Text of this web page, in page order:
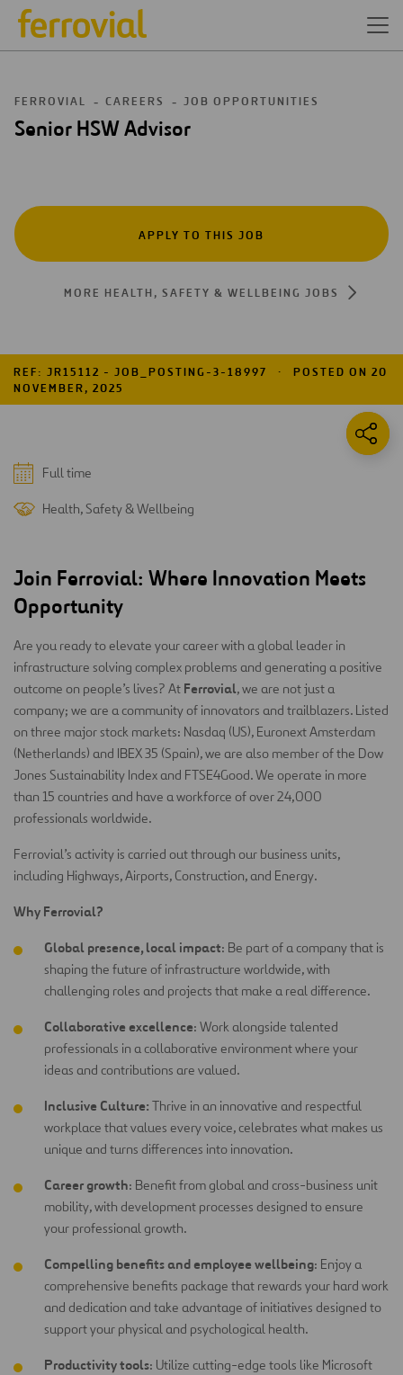
FERROVIAL CAREERS JOB OPPORTUNITIES
Senior HSW Advisor
APPLY TO THIS JOB
MORE HEALTH, SAFETY & WELLBEING JOBS
REF: JR15112 - JOB_POSTING-3-18997
POSTED ON 20
NOVEMBER, 2025
Full time
Health, Safety & Wellbeing
Join Ferrovial: Where Innovation Meets
Opportunity
Are you ready to elevate your career with a global leader in
infrastructure solving complex problems and generating a positive
outcome on people’s lives? At Ferrovial, we are not just a
company; we are a community of innovators and trailblazers. Listed
on three major stock markets: Nasdaq (US), Euronext Amsterdam
(Netherlands) and IBEX 35 (Spain), we are also member of the Dow
Jones Sustainability Index and FTSE4Good. We operate in more
than 15 countries and have a workforce of over 24,000
professionals worldwide.
Ferrovial’s activity is carried out through our business units,
including Highways, Airports, Construction, and Energy.
Why Ferrovial?
Global presence, local impact: Be part of a company that is
shaping the future of infrastructure worldwide, with
challenging roles and projects that make a real difference.
Collaborative excellence: Work alongside talented
professionals in a collaborative environment where your
ideas and contributions are valued.
Inclusive Culture: Thrive in an innovative and respectful
workplace that values every voice, celebrates what makes us
unique and turns differences into innovation.
Career growth: Benefit from global and cross-business unit
mobility, with development processes designed to ensure
your professional growth.
Compelling benefits and employee wellbeing: Enjoy a
comprehensive benefits package that rewards your hard work
and dedication and take advantage of initiatives designed to
support your physical and psychological health.
Productivity tools: Utilize cutting-edge tools like Microsoft